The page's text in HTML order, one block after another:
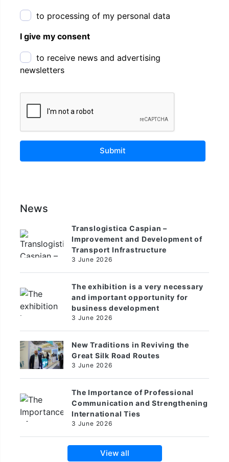
to processing of my personal data
I give my consent
to receive news and advertising
newsletters
Submit
News
Translogistica Caspian –
Improvement and Development of
Transport Infrastructure
3 June 2026
The exhibition is a very necessary
and important opportunity for
business development
3 June 2026
New Traditions in Reviving the
Great Silk Road Routes
3 June 2026
The Importance of Professional
Communication and Strengthening
International Ties
3 June 2026
View all